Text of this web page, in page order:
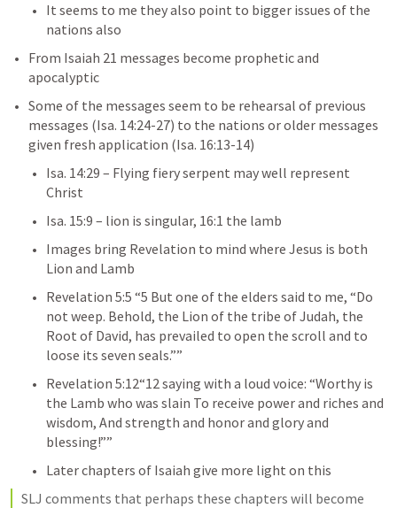
It seems to me they also point to bigger issues of the
nations also
From Isaiah 21 messages become prophetic and
apocalyptic
Some of the messages seem to be rehearsal of previous
messages (Isa. 14:24-27) to the nations or older messages
given fresh application (Isa. 16:13-14)
Isa. 14:29 – Flying fiery serpent may well represent
Christ
Isa. 15:9 – lion is singular, 16:1 the lamb
Images bring Revelation to mind where Jesus is both
Lion and Lamb
Revelation 5:5 “5 But one of the elders said to me, “Do
not weep. Behold, the Lion of the tribe of Judah, the
Root of David, has prevailed to open the scroll and to
loose its seven seals.””
Revelation 5:12“12 saying with a loud voice: “Worthy is
the Lamb who was slain To receive power and riches and
wisdom, And strength and honor and glory and
blessing!””
Later chapters of Isaiah give more light on this
SLJ comments that perhaps these chapters will become